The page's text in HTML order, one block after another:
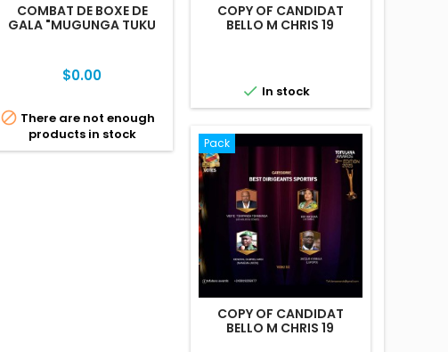
COMBAT DE BOXE DE
GALA "MUGUNGA TUKU
Price
$0.00
 There are not enough
products in stock
COPY OF CANDIDAT
BELLO M CHRIS 19
 In stock
Pack
COPY OF CANDIDAT
BELLO M CHRIS 19